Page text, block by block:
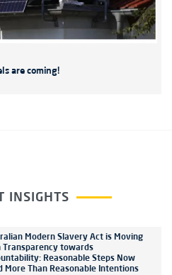
are coming!
INSIGHTS
Modern Slavery Act is Moving
Transparency towards
Reasonable Steps Now
More Than Reasonable Intentions